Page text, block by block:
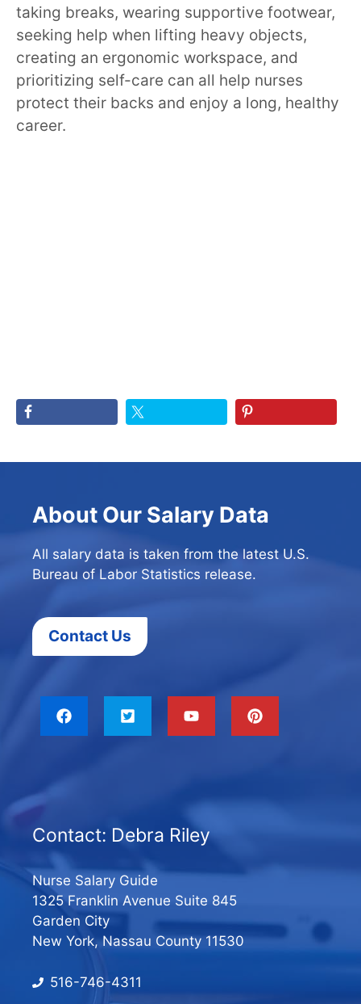
taking breaks, wearing supportive footwear,
seeking help when lifting heavy objects,
creating an ergonomic workspace, and
prioritizing self-care can all help nurses
protect their backs and enjoy a long, healthy
career.
About Our Salary Data
All salary data is taken from the latest U.S.
Bureau of Labor Statistics release.
Contact Us
Contact: Debra Riley
Nurse Salary Guide
1325 Franklin Avenue Suite 845
Garden City
New York, Nassau County 11530
516-746-4311